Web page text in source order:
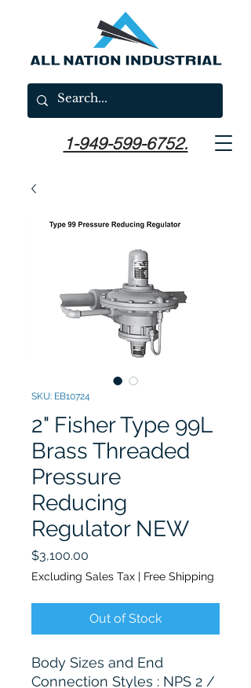
1-949-599-6752.
SKU: EB10724
2" Fisher Type 99L
Brass Threaded
Pressure
Reducing
Regulator NEW
$3,100.00
Excluding Sales Tax | Free Shipping
Out of Stock
Body Sizes and End
Connection Styles : NPS 2 /